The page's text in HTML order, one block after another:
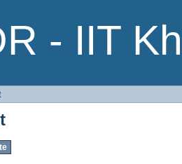
- IIT